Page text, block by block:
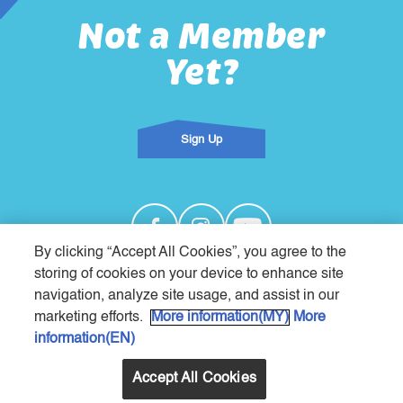
Not a Member
Yet?
Sign Up
About Privacy Notice Terms & Conditions Contact Us We Are Nestlé
Copyright 2026 ©
Nestlé Products Sdn Bhd (197901000966)
All Rights Reserved
By clicking “Accept All Cookies”, you agree to the
storing of cookies on your device to enhance site
navigation, analyze site usage, and assist in our
marketing efforts.
More information(MY) More
information(EN)
Accept All Cookies